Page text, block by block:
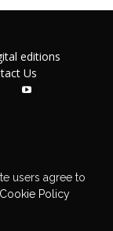
editions
Us
users agree to
Cookie Policy